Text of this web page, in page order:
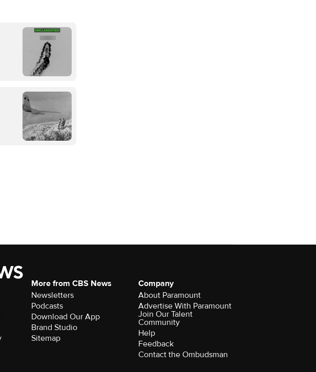
More from CBS News
Newsletters
Podcasts
Download Our App
Brand Studio
Sitemap
Company
About Paramount
Advertise With Paramount
Join Our Talent
Community
Help
Feedback
Contact the Ombudsman